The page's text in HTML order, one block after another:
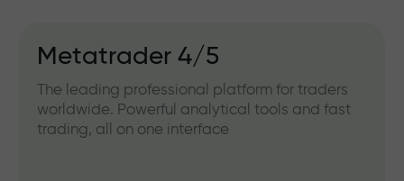
Metatrader 4/5
The leading professional platform for traders
worldwide. Powerful analytical tools and fast
trading, all on one interface